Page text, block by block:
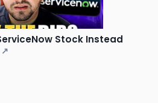
Stock Instead
↗